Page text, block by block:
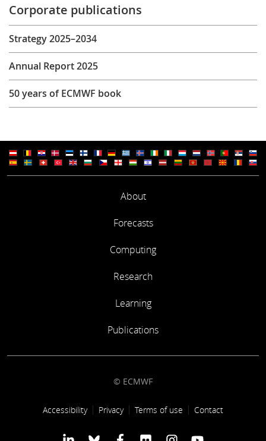
Corporate publications
Strategy 2025–2034
Annual Report 2025
50 years of ECMWF book
About
Forecasts
Computing
Research
Learning
Publications
© ECMWF
Footer link
Accessibility Privacy Terms of use Contact